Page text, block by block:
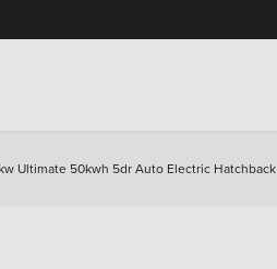
Ultimate 50kwh 5dr Auto Electric Hatchback